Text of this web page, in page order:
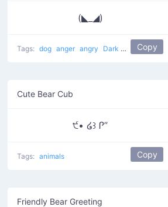
(◣_◢)
Tags: dog anger angry Dark Villain Copy
Cute Bear Cub
੯• ໒꒱ Ꮅ”
Tags: animals Copy
Friendly Bear Greeting